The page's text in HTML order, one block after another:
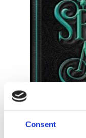
Consent